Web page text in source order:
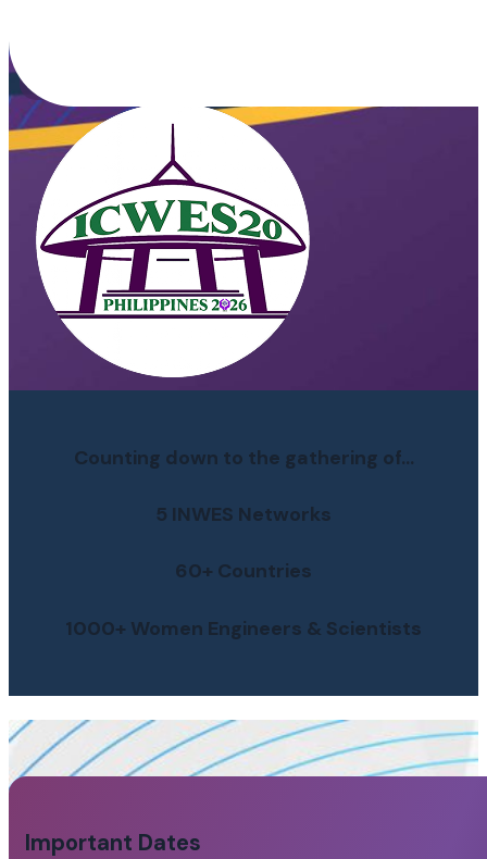
Counting down to the gathering of...
5 INWES Networks
60+ Countries
1000+ Women Engineers & Scientists
Important Dates